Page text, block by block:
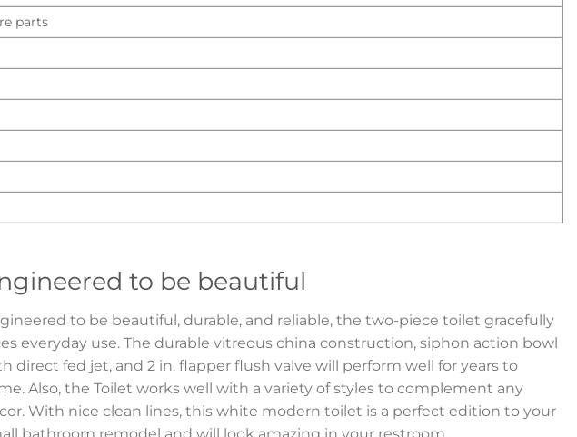
parts
to be beautiful
to be beautiful, durable, and reliable, the two-piece toilet gracefully
everyday use. The durable vitreous china construction, siphon action bowl
direct fed jet, and 2 in. flapper flush valve will perform well for years to
Also, the Toilet works well with a variety of styles to complement any
With nice clean lines, this white modern toilet is a perfect edition to your